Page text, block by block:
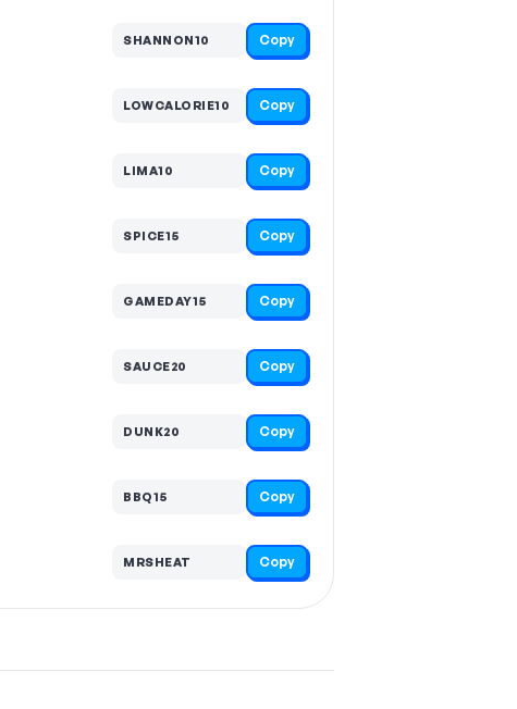
SHANNON10 Copy
LOWCALORIE10 Copy
LIMA10 Copy
SPICE15 Copy
GAMEDAY15 Copy
SAUCE20 Copy
DUNK20 Copy
BBQ15 Copy
MRSHEAT Copy